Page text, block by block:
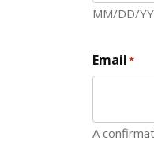
MM/DD/
Email*
A